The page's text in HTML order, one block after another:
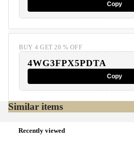
Copy
BUY 4 GET 20 % OFF
4WG3FPX5PDTA
Copy
Similar items
Recently viewed